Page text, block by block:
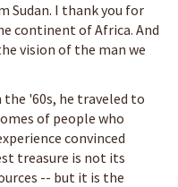
Sudan. I thank you for
continent of Africa. And
vision of the man we
the '60s, he traveled to
of people who
convinced
treasure is not its
-- but it is the